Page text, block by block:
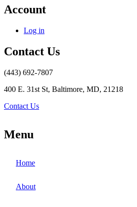
Account
Log in
Contact Us
(443) 692-7807
400 E. 31st St, Baltimore, MD, 21218
Contact Us
Menu
Home
About